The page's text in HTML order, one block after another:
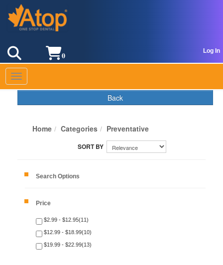
Log In
0
Toggle navigation
Back
Home Categories Preventative
Search Options
Price
$2.99 - $12.95(11)
$12.99 - $18.99(10)
$19.99 - $22.99(13)